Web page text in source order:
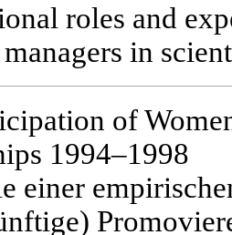
roles and
managers in
of
1994–1998
einer